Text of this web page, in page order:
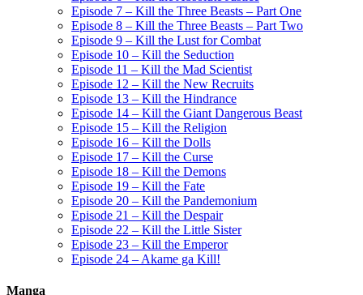
Episode 7 – Kill the Three Beasts – Part One
Episode 8 – Kill the Three Beasts – Part Two
Episode 9 – Kill the Lust for Combat
Episode 10 – Kill the Seduction
Episode 11 – Kill the Mad Scientist
Episode 12 – Kill the New Recruits
Episode 13 – Kill the Hindrance
Episode 14 – Kill the Giant Dangerous Beast
Episode 15 – Kill the Religion
Episode 16 – Kill the Dolls
Episode 17 – Kill the Curse
Episode 18 – Kill the Demons
Episode 19 – Kill the Fate
Episode 20 – Kill the Pandemonium
Episode 21 – Kill the Despair
Episode 22 – Kill the Little Sister
Episode 23 – Kill the Emperor
Episode 24 – Akame ga Kill!
Manga